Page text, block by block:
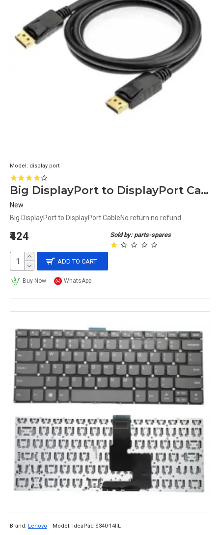
Model: display port
Big DisplayPort to DisplayPort Cable
New
Big DisplayPort to DisplayPort CableNo return no refund..
Sold by: parts-spares
₹424
ADD TO CART
Buy Now WhatsApp
Brand: Lenovo Model: IdeaPad S340-14IIL